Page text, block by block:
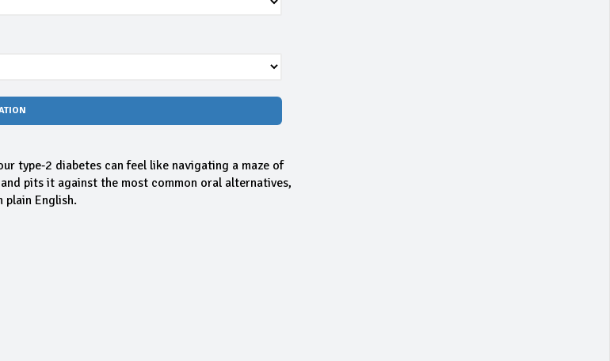
type‑2 diabetes can feel like navigating a maze of
pits it against the most common oral alternatives,
plain English.